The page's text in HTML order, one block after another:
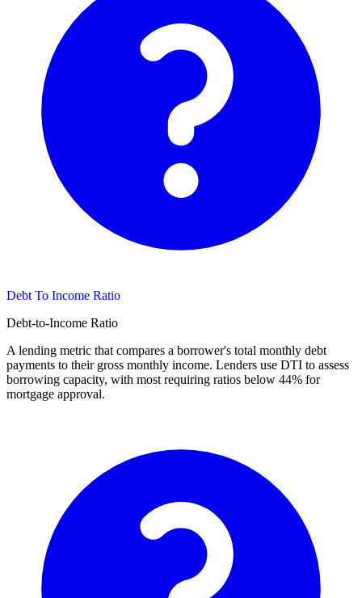
Debt To Income Ratio
Debt-to-Income Ratio
A lending metric that compares a borrower's total monthly debt
payments to their gross monthly income. Lenders use DTI to assess
borrowing capacity, with most requiring ratios below 44% for
mortgage approval.